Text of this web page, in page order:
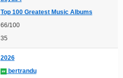
Top 100 Greatest Music Albums
66/100
35
2026
bertrandu